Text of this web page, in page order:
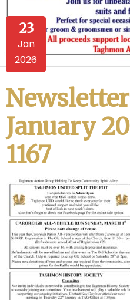
23
Jan
2026
January
1167